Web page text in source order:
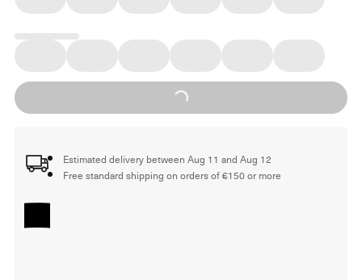
Loading...
Estimated delivery between Aug 11 and Aug 12
Free standard shipping on orders of €150 or more